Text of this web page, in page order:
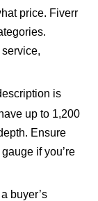
price. Fiverr
is
up to 1,200
Ensure
if you’re
buyer’s